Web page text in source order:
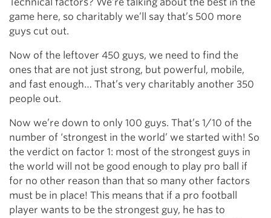
game here, so charitably we’ll say that’s 500 more
guys cut out.
Now of the leftover 450 guys, we need to find the
ones that are not just strong, but powerful, mobile,
and fast enough… That’s very charitably another 350
people out.
Now we’re down to only 100 guys. That’s 1/10 of the
number of ‘strongest in the world’ we started with! So
the verdict on factor 1: most of the strongest guys in
the world will not be good enough to play pro ball if
for no other reason than that so many other factors
must be in place! This means that if a pro football
player wants to be the strongest guy, he has to